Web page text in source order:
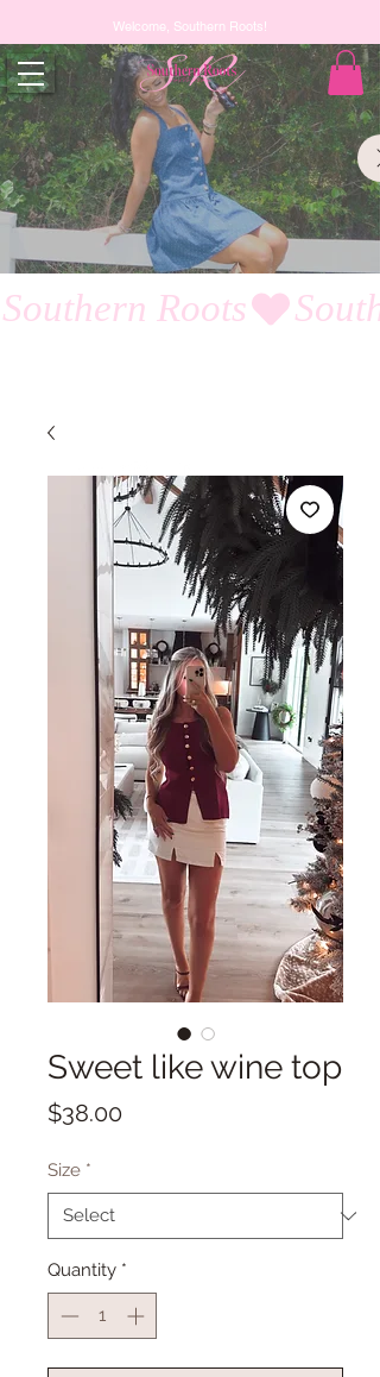
Welcome, Southern Roots!
Southern Roots
Sweet like wine top
$38.00Price
Size *
Quantity *